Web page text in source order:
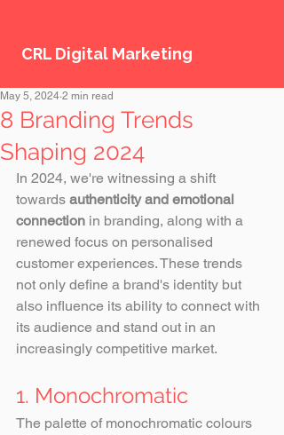
CRL Digital Marketing
8 Branding Trends
Shaping 2024
May 5, 2024 2 min read
In 2024, we're witnessing a shift
towards authenticity and emotional
connection in branding, along with a
renewed focus on personalised
customer experiences. These trends
not only define a brand's identity but
also influence its ability to connect with
its audience and stand out in an
increasingly competitive market.
1. Monochromatic
The palette of monochromatic colours